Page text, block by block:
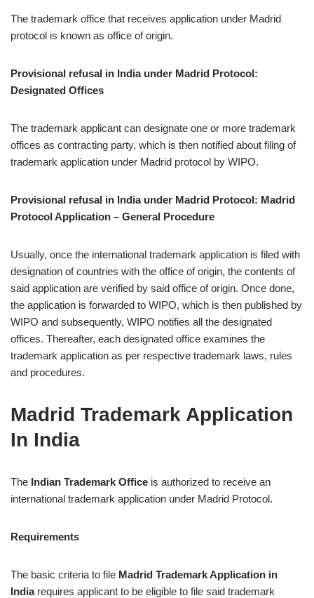
The trademark office that receives application under Madrid
protocol is known as office of origin.
Provisional refusal in India under Madrid Protocol:
Designated Offices
The trademark applicant can designate one or more trademark
offices as contracting party, which is then notified about filing of
trademark application under Madrid protocol by WIPO.
Provisional refusal in India under Madrid Protocol: Madrid
Protocol Application – General Procedure
Usually, once the international trademark application is filed with
designation of countries with the office of origin, the contents of
said application are verified by said office of origin. Once done,
the application is forwarded to WIPO, which is then published by
WIPO and subsequently, WIPO notifies all the designated
offices. Thereafter, each designated office examines the
trademark application as per respective trademark laws, rules
and procedures.
Madrid Trademark Application
In India
The Indian Trademark Office is authorized to receive an
international trademark application under Madrid Protocol.
Requirements
The basic criteria to file Madrid Trademark Application in
Indiarequires applicant to be eligible to file said trademark